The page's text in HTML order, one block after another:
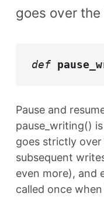
goes over
def
Pause and
pause_writing()
goes strictly
subsequent
even more), and
called once